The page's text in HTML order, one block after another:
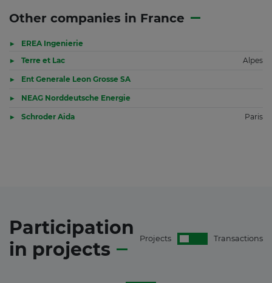
Other companies in France
EREA Ingenierie
Terre et Lac
Alpes
Ent Generale Leon Grosse SA
NEAG Norddeutsche Energie
Schroder Aida Paris
Participation
in projects Projects Transactions